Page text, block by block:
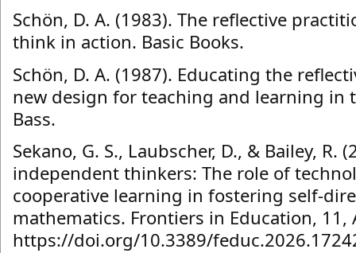
Schön, D. A. (1983). The reflective
think in action. Basic Books.
Schön, D. A. (1987). Educating the
new design for teaching and learning in
Bass.
Sekano, G. S., Laubscher, D., & Bailey, R.
independent thinkers: The role of
cooperative learning in fostering self-
mathematics. Frontiers in Education, 11,
https://doi.org/10.3389/